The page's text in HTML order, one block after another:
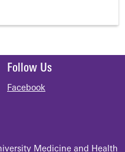
Follow Us
Facebook
Medicine and Health